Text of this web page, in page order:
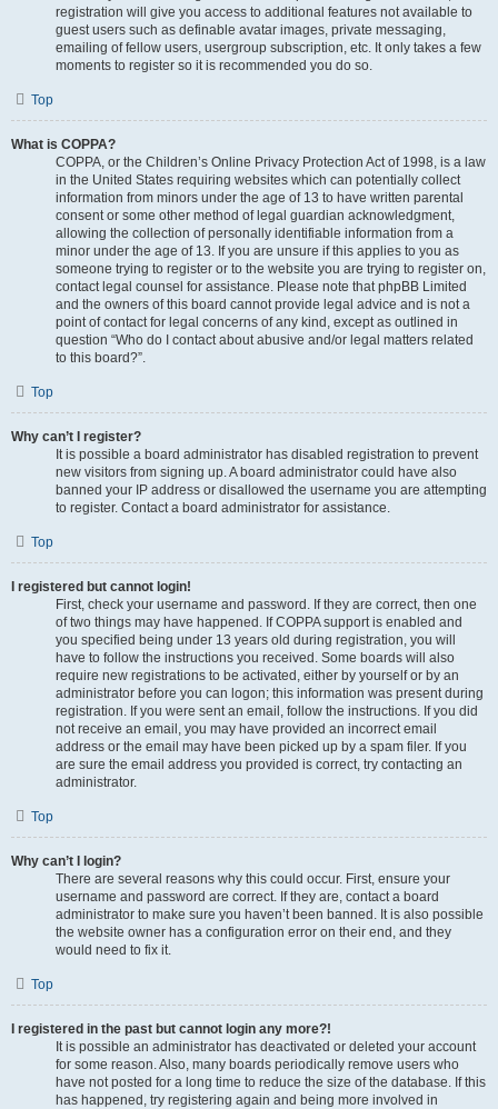
registration will give you access to additional features not available to
guest users such as definable avatar images, private messaging,
emailing of fellow users, usergroup subscription, etc. It only takes a few
moments to register so it is recommended you do so.
Top
What is COPPA?
COPPA, or the Children’s Online Privacy Protection Act of 1998, is a law
in the United States requiring websites which can potentially collect
information from minors under the age of 13 to have written parental
consent or some other method of legal guardian acknowledgment,
allowing the collection of personally identifiable information from a
minor under the age of 13. If you are unsure if this applies to you as
someone trying to register or to the website you are trying to register on,
contact legal counsel for assistance. Please note that phpBB Limited
and the owners of this board cannot provide legal advice and is not a
point of contact for legal concerns of any kind, except as outlined in
question “Who do I contact about abusive and/or legal matters related
to this board?”.
Top
Why can’t I register?
It is possible a board administrator has disabled registration to prevent
new visitors from signing up. A board administrator could have also
banned your IP address or disallowed the username you are attempting
to register. Contact a board administrator for assistance.
Top
I registered but cannot login!
First, check your username and password. If they are correct, then one
of two things may have happened. If COPPA support is enabled and
you specified being under 13 years old during registration, you will
have to follow the instructions you received. Some boards will also
require new registrations to be activated, either by yourself or by an
administrator before you can logon; this information was present during
registration. If you were sent an email, follow the instructions. If you did
not receive an email, you may have provided an incorrect email
address or the email may have been picked up by a spam filer. If you
are sure the email address you provided is correct, try contacting an
administrator.
Top
Why can’t I login?
There are several reasons why this could occur. First, ensure your
username and password are correct. If they are, contact a board
administrator to make sure you haven’t been banned. It is also possible
the website owner has a configuration error on their end, and they
would need to fix it.
Top
I registered in the past but cannot login any more?!
It is possible an administrator has deactivated or deleted your account
for some reason. Also, many boards periodically remove users who
have not posted for a long time to reduce the size of the database. If this
has happened, try registering again and being more involved in